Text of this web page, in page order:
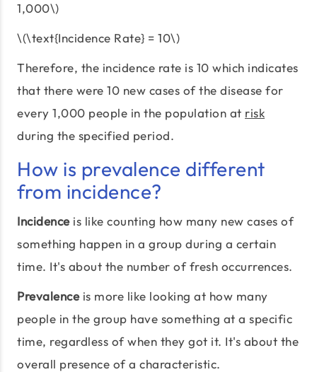
1,000\)
\(\text{Incidence Rate} = 10\)
Therefore, the incidence rate is 10 which indicates
that there were 10 new cases of the disease for
every 1,000 people in the population at risk
during the specified period.
How is prevalence different
from incidence?
Incidenceis like counting how many new cases of
something happen in a group during a certain
time. It's about the number of fresh occurrences.
Prevalenceis more like looking at how many
people in the group have something at a specific
time, regardless of when they got it. It's about the
overall presence of a characteristic.